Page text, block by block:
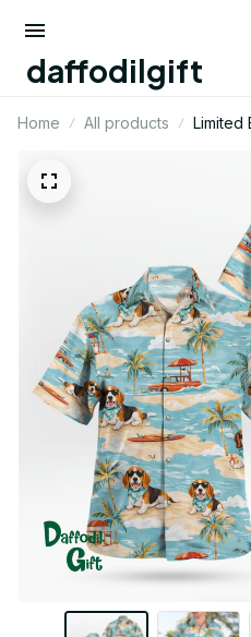
daffodilgift
Home All products
Limited